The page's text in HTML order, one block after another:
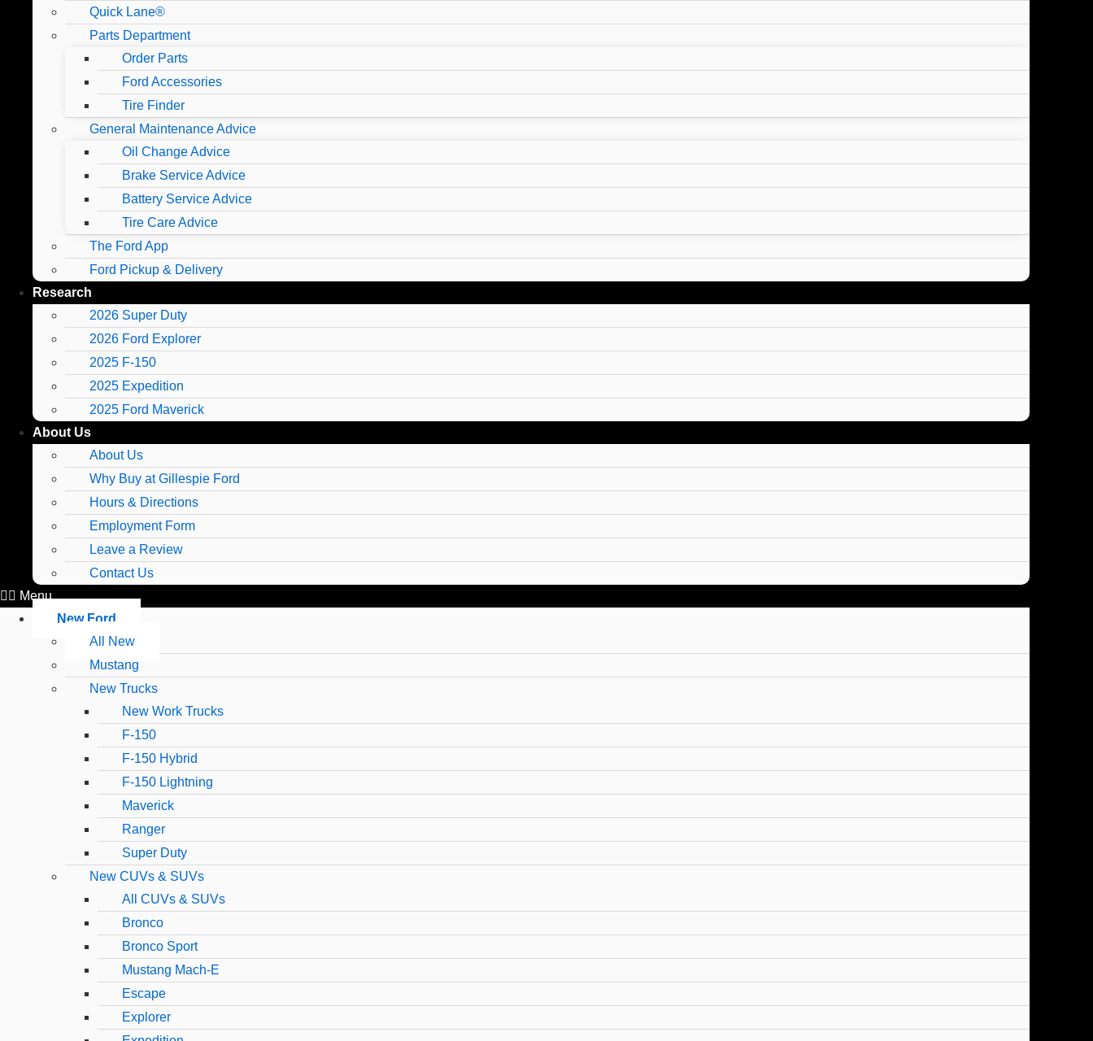
Quick Lane®
Parts Department
Order Parts
Ford Accessories
Tire Finder
General Maintenance Advice
Oil Change Advice
Brake Service Advice
Battery Service Advice
Tire Care Advice
The Ford App
Ford Pickup & Delivery
Research
2026 Super Duty
2026 Ford Explorer
2025 F-150
2025 Expedition
2025 Ford Maverick
About Us
About Us
Why Buy at Gillespie Ford
Hours & Directions
Employment Form
Leave a Review
Contact Us
Menu
New Ford
All New
Mustang
New Trucks
New Work Trucks
F-150
F-150 Hybrid
F-150 Lightning
Maverick
Ranger
Super Duty
New CUVs & SUVs
All CUVs & SUVs
Bronco
Bronco Sport
Mustang Mach-E
Escape
Explorer